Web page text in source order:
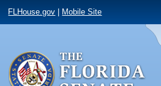
FLHouse.gov Mobile Site